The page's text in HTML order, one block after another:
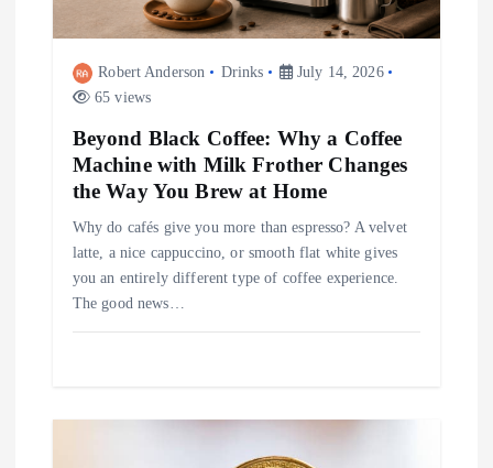
a
Robert Anderson Drinks
July 14, 2026
65 views
Beyond Black Coffee: Why a Coffee
Machine with Milk Frother Changes
the Way You Brew at Home
Why do cafés give you more than espresso? A velvet
latte, a nice cappuccino, or smooth flat white gives
you an entirely different type of coffee experience.
The good news…